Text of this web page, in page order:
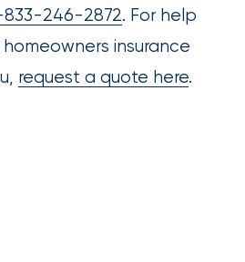
833-246-2872. For help
insurance
request a quote here.